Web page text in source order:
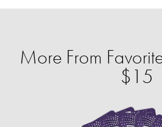
More From
$15